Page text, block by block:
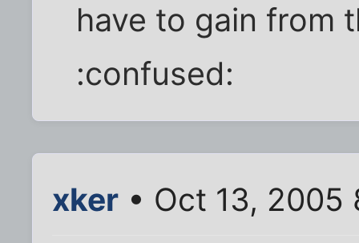
have to gain from
:confused:
xker • Oct 13, 2005